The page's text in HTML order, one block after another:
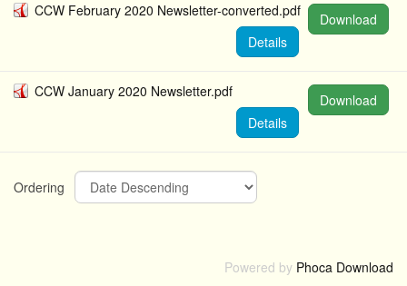
CCW February 2020 Newsletter-converted.pdf
Download
Details
CCW January 2020 Newsletter.pdf
Download
Details
Ordering
Powered by Phoca Download